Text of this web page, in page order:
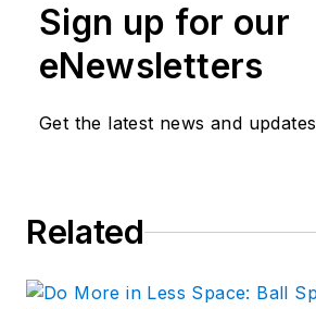
Sign up for our
eNewsletters
Get the latest news and updates
Related